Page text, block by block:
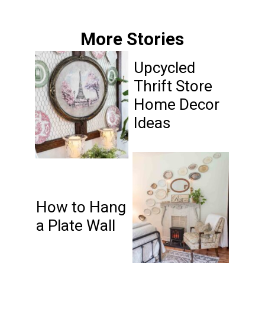
More Stories
Upcycled
Thrift Store
Home Decor
Ideas
How to Hang
a Plate Wall